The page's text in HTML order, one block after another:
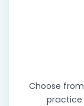
Choose
practice